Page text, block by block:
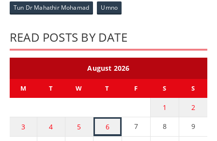
Tun Dr Mahathir Mohamad Umno
READ POSTS BY DATE
August 2026
M T W T F S S
1 2
3 4 5 6 7 8 9